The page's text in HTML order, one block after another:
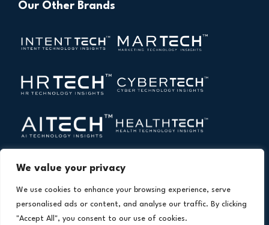
We value your privacy
We use cookies to enhance your browsing experience, serve
personalised ads or content, and analyse our traffic. By clicking
"Accept All", you consent to our use of cookies.
Our Other Brands